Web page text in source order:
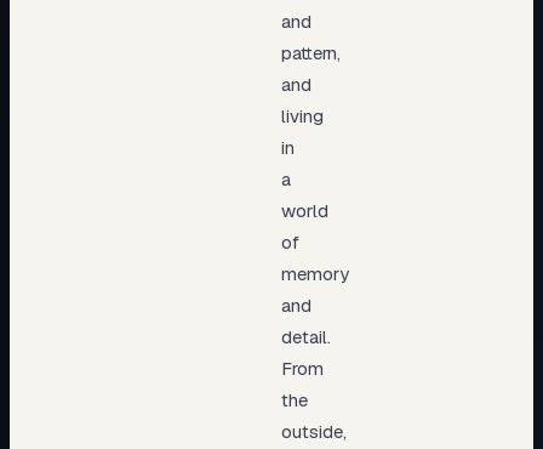
and
pattern,
and
living
in
a
world
of
memory
and
detail.
From
the
outside,